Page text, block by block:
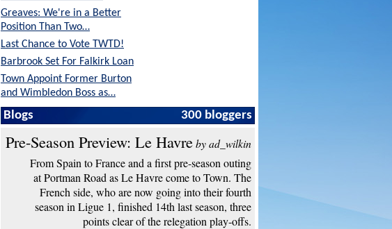
Greaves: We're in a Better
Position Than Two…
Last Chance to Vote TWTD!
Barbrook Set For Falkirk Loan
Town Appoint Former Burton
and Wimbledon Boss as…
O'Neil: The Lads Are in Great
Shape
Blogs 300 bloggers
Pre-Season Preview: Le Havreby ad_wilkin
From Spain to France and a first pre-season outing
at Portman Road as Le Havre come to Town. The
French side, who are now going into their fourth
season in Ligue 1, finished 14th last season, three
points clear of the relegation play-offs.